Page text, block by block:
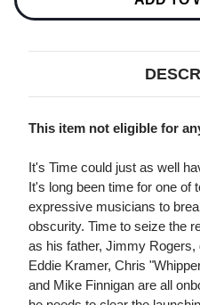
This item not eligible for
It's Time could just as well
It's long been time for one of
expressive musicians to
obscurity. Time to seize the
as his father, Jimmy
Eddie Kramer, Chris
and Mike Finnigan are all